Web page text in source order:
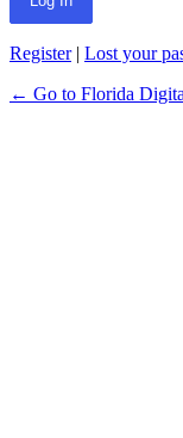
Register| Lost your
← Go to Florida